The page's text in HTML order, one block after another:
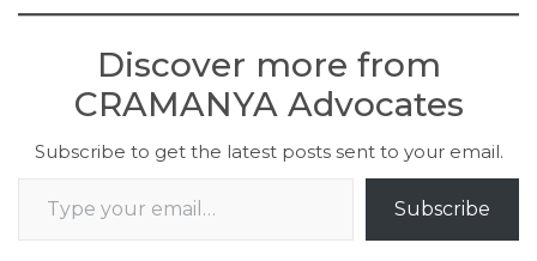
Discover more from
CRAMANYA Advocates
Subscribe to get the latest posts sent to your email.
Subscribe